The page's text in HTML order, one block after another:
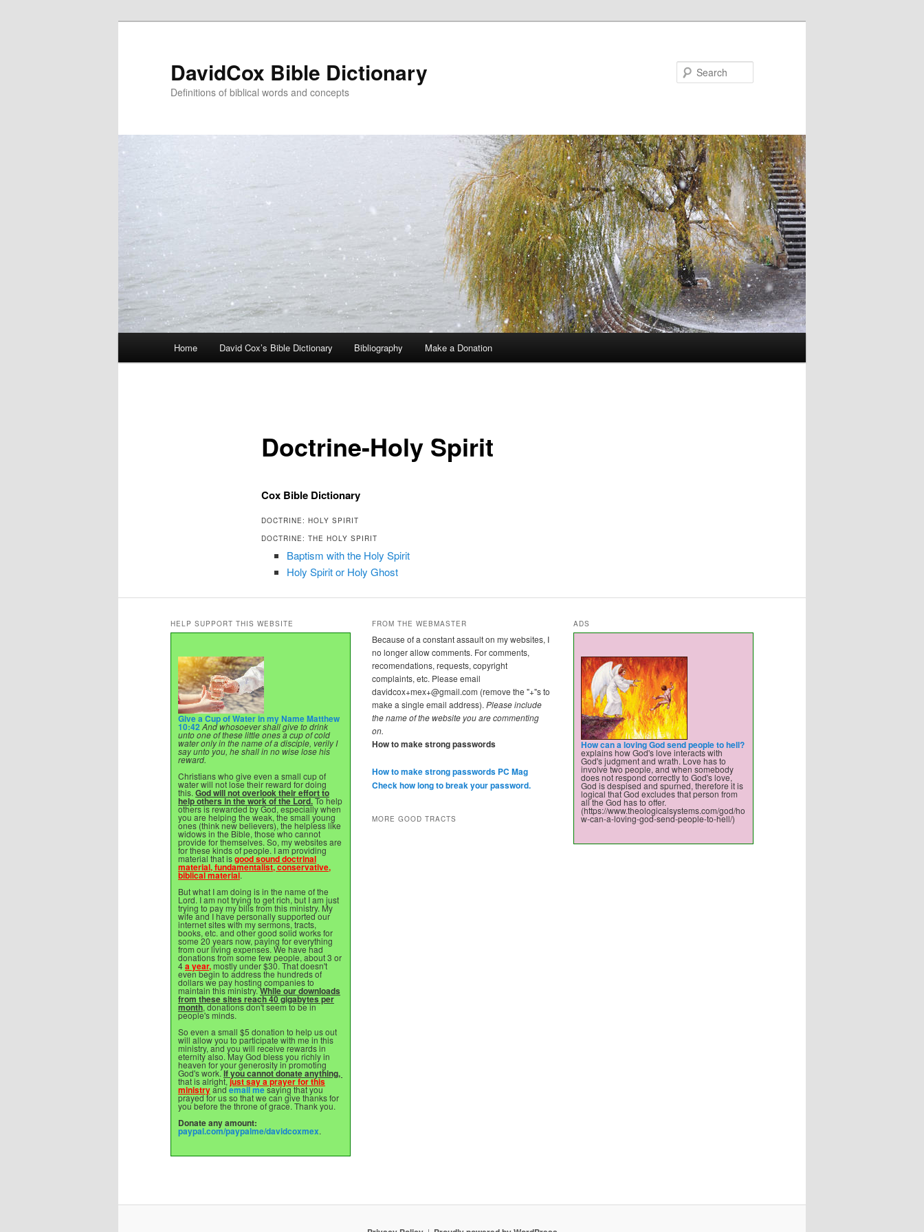
DavidCox Bible Dictionary
Definitions of biblical words and concepts
Home David Cox’s Bible Dictionary Bibliography Make a Donation
Doctrine-Holy Spirit
Cox Bible Dictionary
DOCTRINE: HOLY SPIRIT
DOCTRINE: THE HOLY SPIRIT
Baptism with the Holy Spirit
Holy Spirit or Holy Ghost
HELP SUPPORT THIS WEBSITE
Give a Cup of Water in my NameMatthew
10:42 And whosoever shall give to drink
unto one of these little ones a cup of cold
water only in the name of a disciple, verily I
say unto you, he shall in no wise lose his
reward.
Christians who give even a small cup of
water will not lose their reward for doing
this. God will not overlook their effort to
help others in the work of the Lord.To help
others is rewarded by God, especially when
you are helping the weak, the small young
ones (think new believers), the helpless like
widows in the Bible, those who cannot
provide for themselves. So, my websites are
for these kinds of people. I am providing
material that isgood sound doctrinal
material, fundamentalist, conservative,
biblical material.
But what I am doing is in the name of the
Lord. I am not trying to get rich, but I am just
trying to pay my bills from this ministry. My
wife and I have personally supported our
internet sites with my sermons, tracts,
books, etc. and other good solid works for
some 20 years now, paying for everything
from our living expenses. We have had
donations from some few people, about 3 or
4a year,mostly under $30. That doesn't
even begin to address the hundreds of
dollars we pay hosting companies to
maintain this ministry.While our downloads
from these sites reach 40 gigabytes per
month, donations don't seem to be in
people's minds.
So even a small $5 donation to help us out
will allow you to participate with me in this
ministry, and you will receive rewards in
eternity also. May God bless you richly in
heaven for your generosity in promoting
God's work.If you cannot donate anything, ⁣
that is alright,just say a prayer for this
ministryandemail mesaying that you
prayed for us so that we can give thanks for
you before the throne of grace. Thank you.
Donate any amount:
paypal.com/paypalme/davidcoxmex.
FROM THE WEBMASTER
Because of a constant assault on my websites, I
no longer allow comments. For comments,
recomendations, requests, copyright
complaints, etc. Please email
davidcox+mex+@gmail.com (remove the "+"s to
make a single email address). Please include
the name of the website you are commenting
on.
How to make strong passwords
How to make strong passwords PC Mag
Check how long to break your password.
MORE GOOD TRACTS
ADS
How can a loving God send people to hell?
explains how God's love interacts with
God's judgment and wrath. Love has to
involve two people, and when somebody
does not respond correctly to God's love,
God is despised and spurned, therefore it is
logical that God excludes that person from
all the God has to offer.
(https://www.theologicalsystems.com/god/ho
w-can-a-loving-god-send-people-to-hell/)